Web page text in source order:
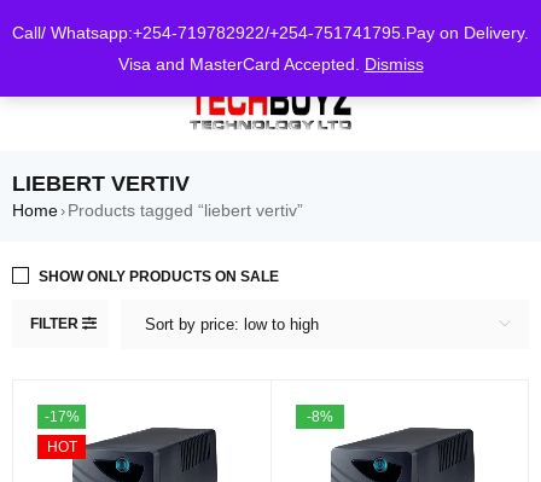
Call/ Whatsapp:+254-719782922/+254-751741795.Pay on Delivery.
Visa and MasterCard Accepted. Dismiss
LIEBERT VERTIV
Home› Products tagged “liebert vertiv”
FILTER Sort by price: low to high
SHOW ONLY PRODUCTS ON SALE
-17%
HOT
-8%